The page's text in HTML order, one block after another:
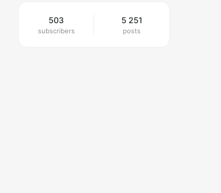
503
subscribers
5 251
posts